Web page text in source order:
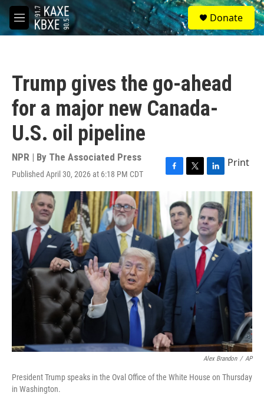
Skip to main content
M
e
S
e
a
Donate
Trump gives the go-ahead
for a major new Canada-
U.S. oil pipeline
NPR | By The Associated Press
Published April 30, 2026 at 6:18 PM CDT
F
e
b
o
T
w
i
t
t
e
r
L
i
n
k
e
d
I
n
Print
Alex Brandon / AP
President Trump speaks in the Oval Office of the White House on Thursday
in Washington.